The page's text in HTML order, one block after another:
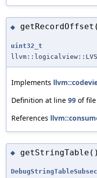
◆
uint32_t
Implements
Definition at line 99 of file
References
◆ getStringTable()